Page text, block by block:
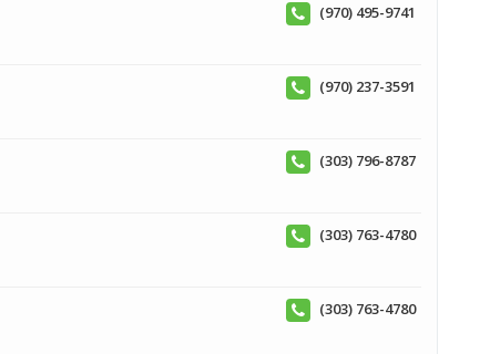
(970) 495-9741
(970) 237-3591
(303) 796-8787
(303) 763-4780
(303) 763-4780